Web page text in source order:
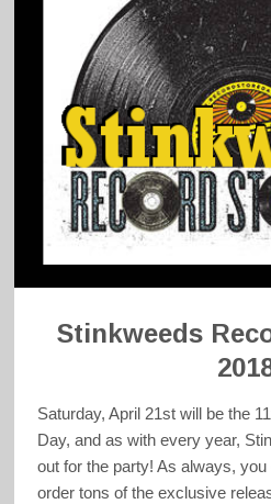
Stinkweeds
Saturday, April 21st will be the
Day, and as with every year,
out for the party! As always, you
order tons of the exclusive